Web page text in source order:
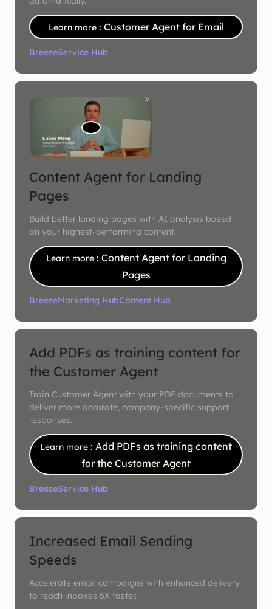
Learn more : Customer Agent for Email
BreezeService Hub
Content Agent for Landing
Pages
Build better landing pages with AI analysis based
on your highest-performing content.
Learn more : Content Agent for Landing
Pages
BreezeMarketing HubContent Hub
Add PDFs as training content for
the Customer Agent
Train Customer Agent with your PDF documents to
deliver more accurate, company-specific support
responses.
Learn more : Add PDFs as training content
for the Customer Agent
BreezeService Hub
Increased Email Sending
Speeds
Accelerate email campaigns with enhanced delivery
to reach inboxes 5X faster.